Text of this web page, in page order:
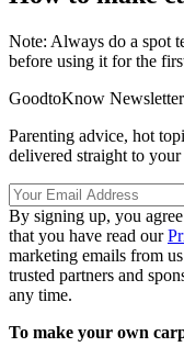
Note: Always do a spot
before using it for the
GoodtoKnow Newsletter
Parenting advice, hot
delivered straight to
By signing up, you
that you have read our
marketing emails from
trusted partners and
any time.
To make your own